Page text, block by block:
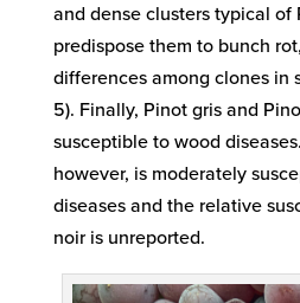
and dense clusters typical of
predispose them to bunch
differences among clones in
5). Finally, Pinot gris and
susceptible to wood
however, is moderately
diseases and the relative
noir is unreported.